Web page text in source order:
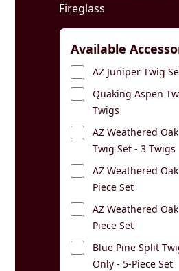
Fireglass
Available
AZ Juniper Twig
Quaking Aspen
Twigs
AZ Weathered
Twig Set - 3 Twigs
AZ Weathered
Piece Set
AZ Weathered
Piece Set
Blue Pine Split
Only - 5-Piece Set